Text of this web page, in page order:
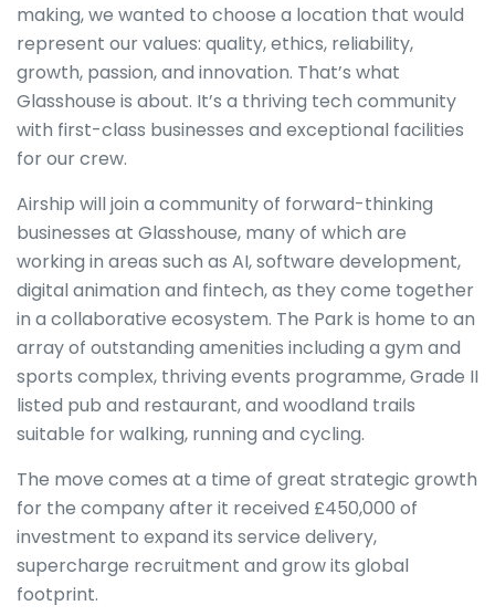
making, we wanted to choose a location that would
represent our values: quality, ethics, reliability,
growth, passion, and innovation. That’s what
Glasshouse is about. It’s a thriving tech community
with first-class businesses and exceptional facilities
for our crew.
Airship will join a community of forward-thinking
businesses at Glasshouse, many of which are
working in areas such as AI, software development,
digital animation and fintech, as they come together
in a collaborative ecosystem. The Park is home to an
array of outstanding amenities including a gym and
sports complex, thriving events programme, Grade II
listed pub and restaurant, and woodland trails
suitable for walking, running and cycling.
The move comes at a time of great strategic growth
for the company after it received £450,000 of
investment to expand its service delivery,
supercharge recruitment and grow its global
footprint.